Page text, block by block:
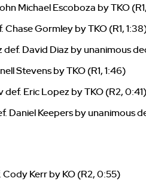
Michael Escoboza by TKO
Chase Gormley by TKO (R1,
def. David Diaz by unanimous
Stevens by TKO (R1, 1:46)
def. Eric Lopez by TKO (R2, 0:41)
Daniel Keepers by unanimous
Cody Kerr by KO (R2, 0:55)